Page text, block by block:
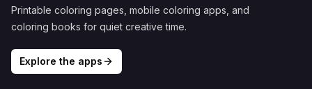
Printable coloring pages, mobile coloring apps, and
coloring books for quiet creative time.
Explore the apps